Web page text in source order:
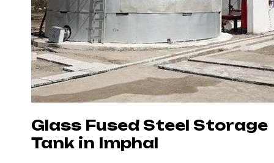
Glass Fused Steel Storage
Tank in Imphal